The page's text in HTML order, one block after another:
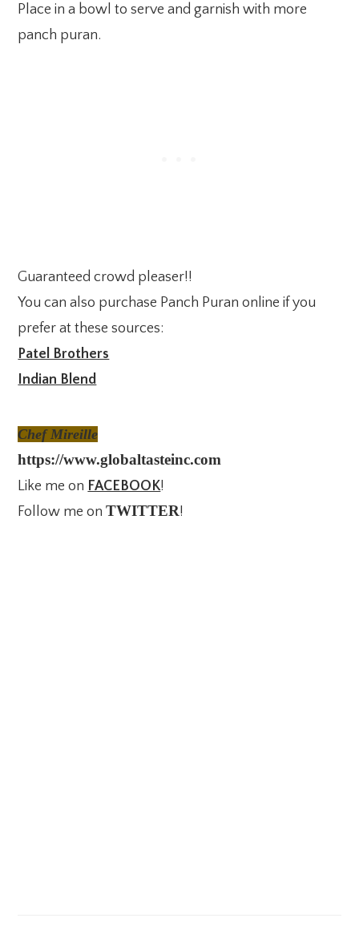
Place in a bowl to serve and garnish with more
panch puran.
Guaranteed crowd pleaser!!
You can also purchase Panch Puran online if you
prefer at these sources:
Patel Brothers
Indian Blend
Chef Mireille
https://www.globaltasteinc.com
Like me on FACEBOOK!
Follow me onTWITTER!